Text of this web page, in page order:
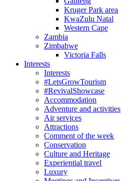
Kruger Park area
KwaZulu Natal
Western Cape
Zambia
Zimbabwe
Victoria Falls
Interests
Interests
#LetsGrowTourism
#RevivalShowcase
Accommodation
Adventure and activities
Air services
Attractions
Comment of the week
Conservation
Culture and Heritage
Experiential travel
Luxury